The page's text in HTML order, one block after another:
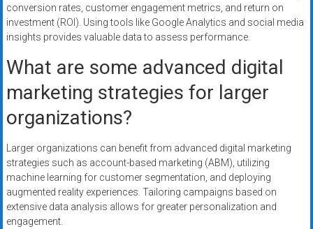
conversion rates, customer engagement metrics, and return on
investment (ROI). Using tools like Google Analytics and social media
insights provides valuable data to assess performance.
What are some advanced digital
marketing strategies for larger
organizations?
Larger organizations can benefit from advanced digital marketing
strategies such as account-based marketing (ABM), utilizing
machine learning for customer segmentation, and deploying
augmented reality experiences. Tailoring campaigns based on
extensive data analysis allows for greater personalization and
engagement.